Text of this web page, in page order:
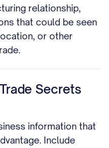
relationship,
that could be seen
or other
Secrets
information that
Include